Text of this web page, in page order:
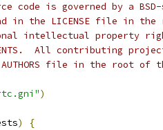
code is governed by a
in the LICENSE file in the
intellectual property
All contributing
file in the root of
)
)
{